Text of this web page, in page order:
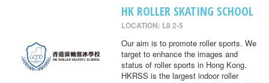
HK ROLLER SKATING SCHOOL
LOCATION: L8 2-5
Our aim is to promote roller sports. We
target to enhance the images and
status of roller sports in Hong Kong.
HKRSS is the largest indoor roller